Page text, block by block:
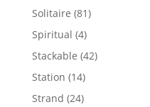
products
Solitaire 8181
Spiritual 44
products
Stackable 4242
Station 1414
products
Strand 2424